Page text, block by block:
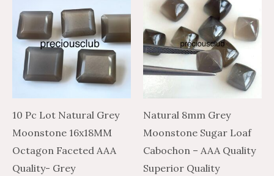
10 Pc Lot Natural Grey
Moonstone 16x18MM
Octagon Faceted AAA
Quality- Grey
Natural 8mm Grey
Moonstone Sugar Loaf
Cabochon – AAA Quality
Superior Quality